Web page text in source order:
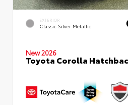
EXTERIOR
Classic Silver Metallic
New 2026
Toyota Corolla